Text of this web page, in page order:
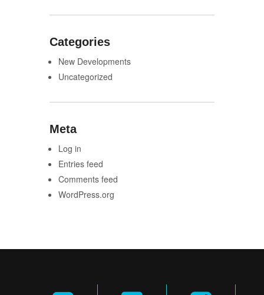
Categories
New Developments
Uncategorized
Meta
Log in
Entries feed
Comments feed
WordPress.org